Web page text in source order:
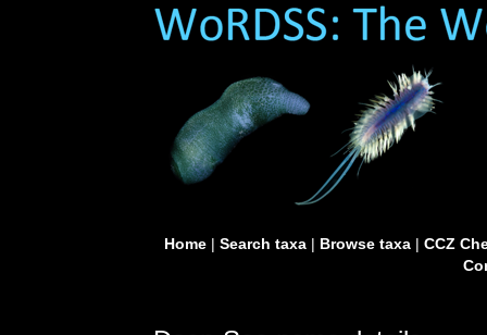
Home| Search taxa| Browse taxa| CCZ